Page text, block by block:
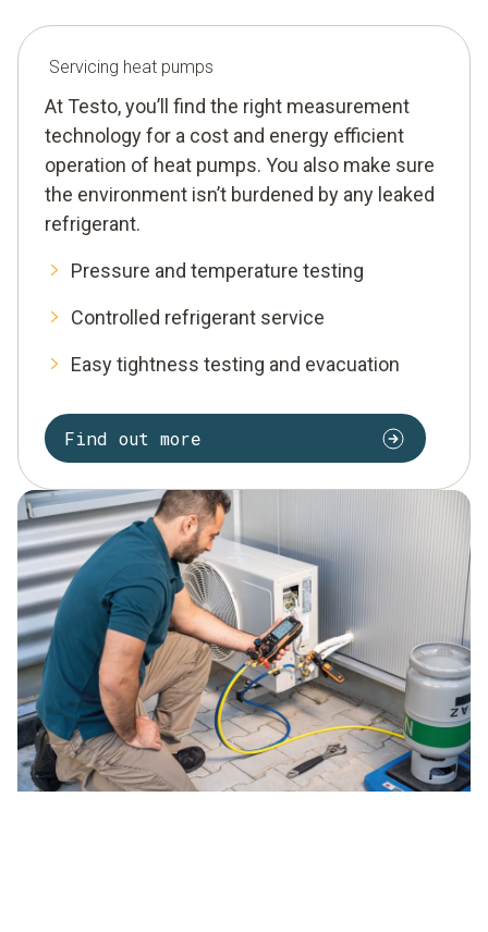
Servicing heat pumps
At Testo, you’ll find the right measurement
technology for a cost and energy efficient
operation of heat pumps. You also make sure
the environment isn’t burdened by any leaked
refrigerant.
Pressure and temperature testing
Controlled refrigerant service
Easy tightness testing and evacuation
Find out more